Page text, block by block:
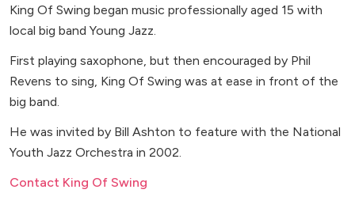
King Of Swing began music professionally aged 15 with
local big band Young Jazz.
First playing saxophone, but then encouraged by Phil
Revens to sing, King Of Swing was at ease in front of the
big band.
He was invited by Bill Ashton to feature with the National
Youth Jazz Orchestra in 2002.
Contact King Of Swing